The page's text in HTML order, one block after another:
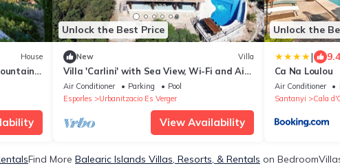
House
Unlock the Best Price
New Villa
Villa 'Carlini' with Sea View, Wi-Fi and Air
Conditioning
Air Conditioner Parking
Pool
Esporles
Urbanitzacio Es Verger
View Availability
Unlock the
| 9.4
Ca Na Loulou
Air Conditioner
Santanyi
Cala
Find More Balearic Islands Villas, Resorts, & Rentals on